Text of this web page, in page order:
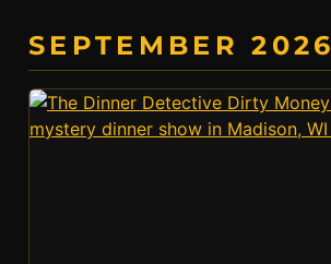
SEPTEMBER 2026